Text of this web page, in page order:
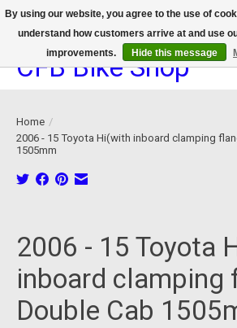
We now offer device protection on select devices!
CFB Bike Shop
Home /
2006 - 15 Toyota Hi(with inboard clamping
1505mm
2006 - 15 Toyota
inboard clamping
Double Cab
By using our website, you agree to the use of
understand how customers arrive at and use
improvements.
Hide this message